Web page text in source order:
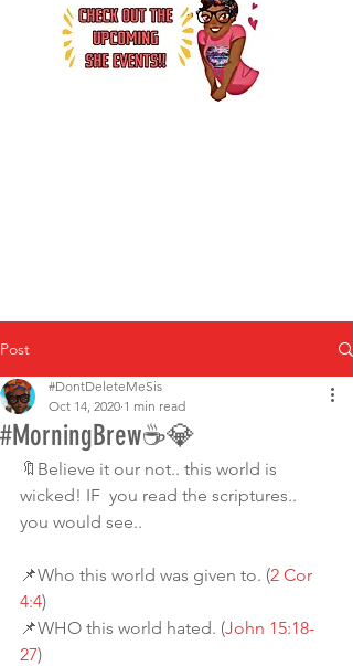
Post
#MorningBrew☕️💎
#DontDeleteMeSis
Oct 14, 2020 1 min read
🔖Believe it our not.. this world is
wicked! IF  you read the scriptures..
you would see..
📌Who this world was given to. (2 Cor
4:4)
📌WHO this world hated. (John 15:18-
27)